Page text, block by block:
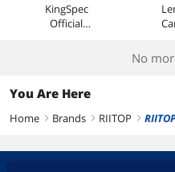
KingSpec
Official
No
You Are Here
Home right Brands right RIITOP right